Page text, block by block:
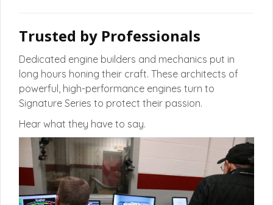
Trusted by Professionals
Dedicated engine builders and mechanics put in
long hours honing their craft. These architects of
powerful, high-performance engines turn to
Signature Series to protect their passion.
Hear what they have to say.